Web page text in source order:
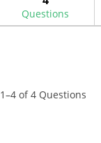
Questions
1–4 of 4 Questions